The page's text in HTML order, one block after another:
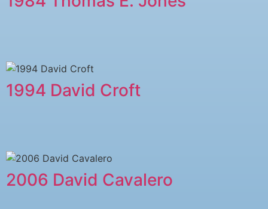
1994 David Croft
2006 David Cavalero